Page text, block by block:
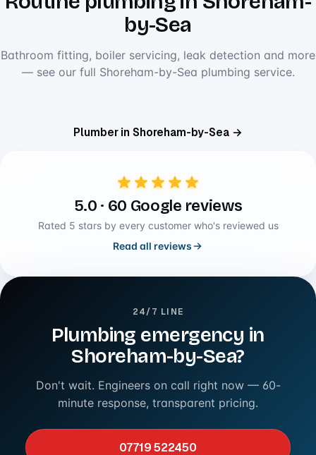
by-Sea
Bathroom fitting, boiler servicing, leak detection and more
— see our full Shoreham-by-Sea plumbing service.
Plumber in Shoreham-by-Sea →
5.0 · 60 Google reviews
Rated 5 stars by every customer who's reviewed us
Read all reviews
24/7 LINE
Plumbing emergency in
Shoreham-by-Sea?
Don't wait. Engineers on call right now — 60-
minute response, transparent pricing.
07719 522450